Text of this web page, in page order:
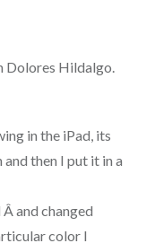
Dolores Hildalgo.
in the iPad, its
then I put it in a
and changed
color I